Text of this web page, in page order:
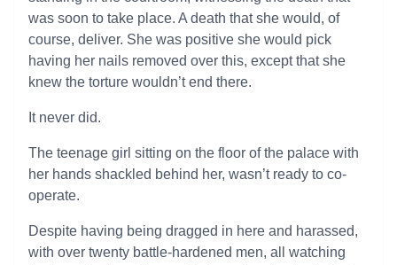
was soon to take place. A death that she would, of
course, deliver. She was positive she would pick
having her nails removed over this, except that she
knew the torture wouldn’t end there.
It never did.
The teenage girl sitting on the floor of the palace with
her hands shackled behind her, wasn’t ready to co-
operate.
Despite having being dragged in here and harassed,
with over twenty battle-hardened men, all watching